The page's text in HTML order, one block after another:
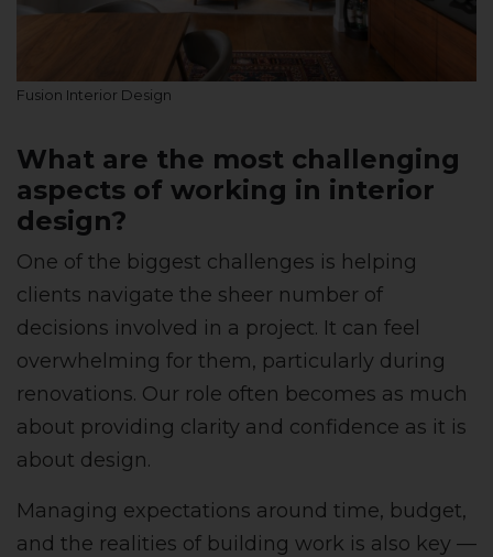
Fusion Interior Design
What are the most challenging
aspects of working in interior
design?
One of the biggest challenges is helping
clients navigate the sheer number of
decisions involved in a project. It can feel
overwhelming for them, particularly during
renovations. Our role often becomes as much
about providing clarity and confidence as it is
about design.
Managing expectations around time, budget,
and the realities of building work is also key —